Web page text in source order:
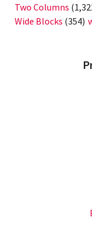
Two Columns
Wide Blocks (354)